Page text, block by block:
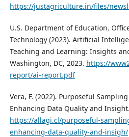
https://justagriculture.in/files/
U.S. Department of Education,
Technology (2023). Artificial
Teaching and Learning: Insights
Washington, DC, 2023. https://
report/ai-report.pdf
Vera, F. (2022). Purposeful
Enhancing Data Quality and
https://allagi.cl/purposeful-
enhancing-data-quality-and-insigh/